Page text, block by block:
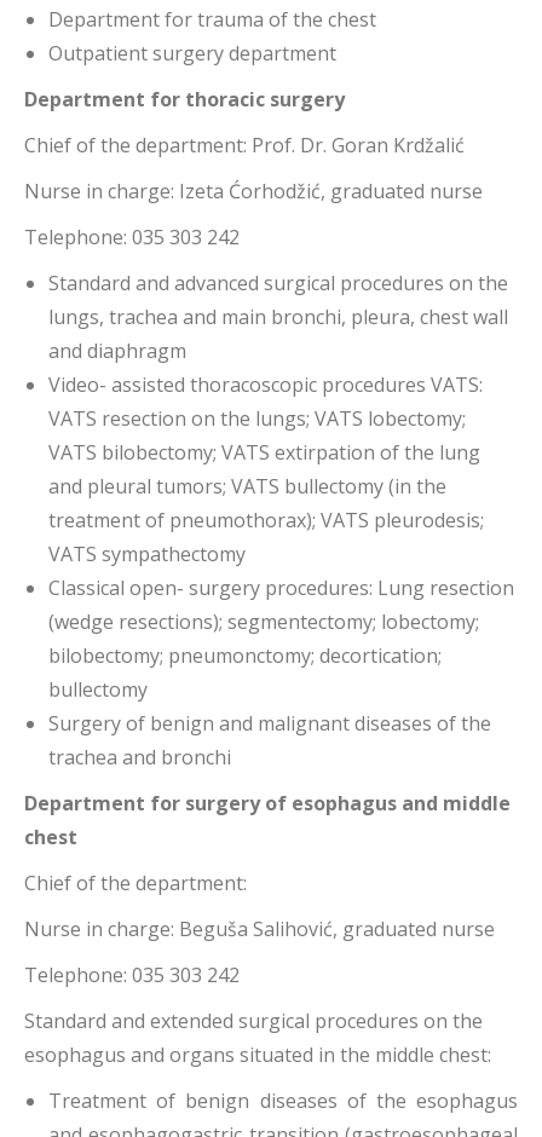
Department for trauma of the chest
Outpatient surgery department
Department for thoracic surgery
Chief of the department: Prof. Dr. Goran Krdžalić
Nurse in charge: Izeta Ćorhodžić, graduated nurse
Telephone: 035 303 242
Standard and advanced surgical procedures on the
lungs, trachea and main bronchi, pleura, chest wall
and diaphragm
Video- assisted thoracoscopic procedures VATS:
VATS resection on the lungs; VATS lobectomy;
VATS bilobectomy; VATS extirpation of the lung
and pleural tumors; VATS bullectomy (in the
treatment of pneumothorax); VATS pleurodesis;
VATS sympathectomy
Classical open- surgery procedures: Lung resection
(wedge resections); segmentectomy; lobectomy;
bilobectomy; pneumonctomy; decortication;
bullectomy
Surgery of benign and malignant diseases of the
trachea and bronchi
Department for surgery of esophagus and middle
chest
Chief of the department:
Nurse in charge: Beguša Salihović, graduated nurse
Telephone: 035 303 242
Standard and extended surgical procedures on the
esophagus and organs situated in the middle chest:
Treatment of benign diseases of the esophagus